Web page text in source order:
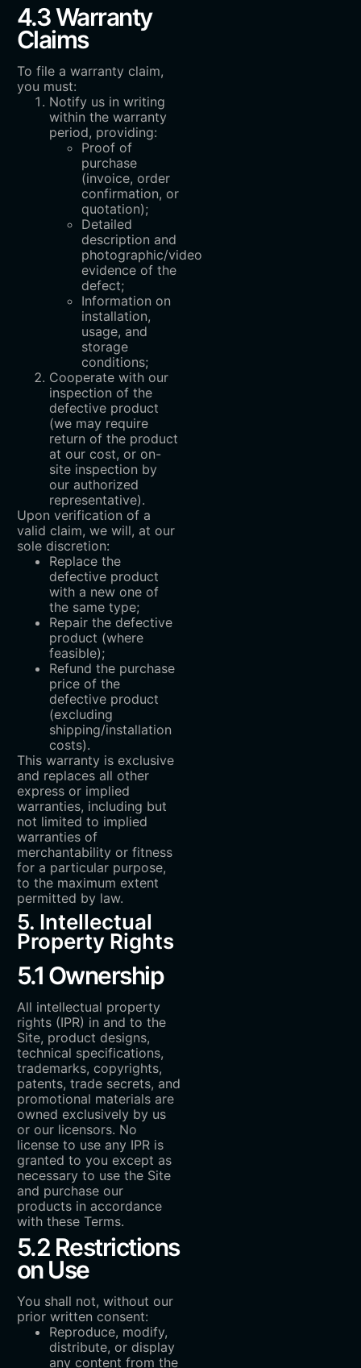
4.3 Warranty
Claims
To file a warranty claim,
you must:
Notify us in writing
within the warranty
period, providing:
Proof of
purchase
(invoice, order
confirmation, or
quotation);
Detailed
description and
photographic/video
evidence of the
defect;
Information on
installation,
usage, and
storage
conditions;
Cooperate with our
inspection of the
defective product
(we may require
return of the product
at our cost, or on-
site inspection by
our authorized
representative).
Upon verification of a
valid claim, we will, at our
sole discretion:
Replace the
defective product
with a new one of
the same type;
Repair the defective
product (where
feasible);
Refund the purchase
price of the
defective product
(excluding
shipping/installation
costs).
This warranty is exclusive
and replaces all other
express or implied
warranties, including but
not limited to implied
warranties of
merchantability or fitness
for a particular purpose,
to the maximum extent
permitted by law.
5. Intellectual
Property Rights
5.1 Ownership
All intellectual property
rights (IPR) in and to the
Site, product designs,
technical specifications,
trademarks, copyrights,
patents, trade secrets, and
promotional materials are
owned exclusively by us
or our licensors. No
license to use any IPR is
granted to you except as
necessary to use the Site
and purchase our
products in accordance
with these Terms.
5.2 Restrictions
on Use
You shall not, without our
prior written consent:
Reproduce, modify,
distribute, or display
any content from the